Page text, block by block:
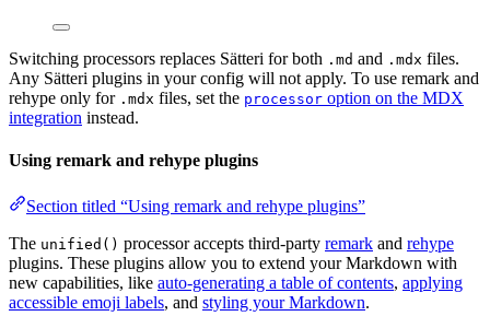
Switching processors replaces Sätteri for both .md and .mdx files.
Any Sätteri plugins in your config will not apply. To use remark and
rehype only for .mdx files, set the processor option on the MDX
integration instead.
Using remark and rehype plugins
Section titled “Using remark and rehype plugins”
The unified() processor accepts third-party remark and rehype
plugins. These plugins allow you to extend your Markdown with
new capabilities, like auto-generating a table of contents, applying
accessible emoji labels, and styling your Markdown.